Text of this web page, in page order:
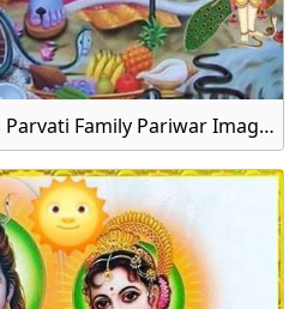
Lord Shiva with Goddess Parvati Family Pariwar Image Download